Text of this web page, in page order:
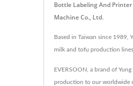
Bottle Labeling And
Machine Co., Ltd.
Based in Taiwan since 1989,
milk and tofu production
EVERSOON, a brand of
production to our worldwide